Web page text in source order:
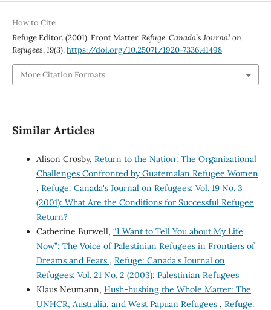
How to Cite
Refuge Editor. (2001). Front Matter.Refuge: Canada’s Journal on
Refugees,19(3).https://doi.org/10.25071/1920-7336.41498
More Citation Formats
Similar Articles
Alison Crosby, Return to the Nation: The Organizational
Challenges Confronted by Guatemalan Refugee Women
, Refuge: Canada's Journal on Refugees: Vol. 19 No. 3
(2001): What Are the Conditions for Successful Refugee
Return?
Catherine Burwell, “I Want to Tell You about My Life
Now”: The Voice of Palestinian Refugees in Frontiers of
Dreams and Fears , Refuge: Canada's Journal on
Refugees: Vol. 21 No. 2 (2003): Palestinian Refugees
Klaus Neumann, Hush-hushing the Whole Matter: The
UNHCR, Australia, and West Papuan Refugees , Refuge: